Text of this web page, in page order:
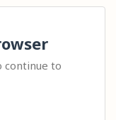
continue to